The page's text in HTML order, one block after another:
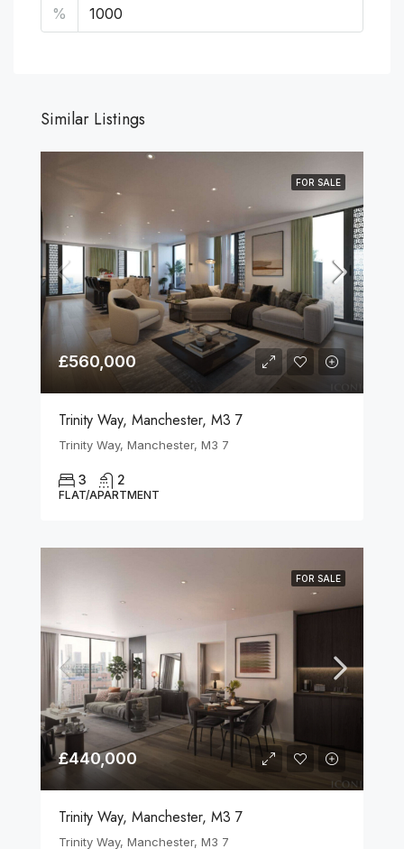
%
Similar Listings
FOR SALE
£560,000
Trinity Way, Manchester, M3 7
Trinity Way, Manchester, M3 7
3 2
FLAT/APARTMENT
FOR SALE
£440,000
Trinity Way, Manchester, M3 7
Trinity Way, Manchester, M3 7